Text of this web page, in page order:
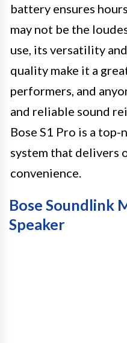
battery ensures
may not be the
use, its versatility
quality make it a
performers, and
and reliable sound
Bose S1 Pro is a
system that delivers
convenience.
Bose Soundlink
Speaker